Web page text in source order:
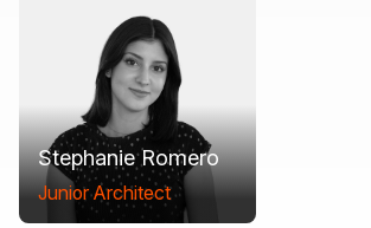
Stephanie Romero
Junior Architect